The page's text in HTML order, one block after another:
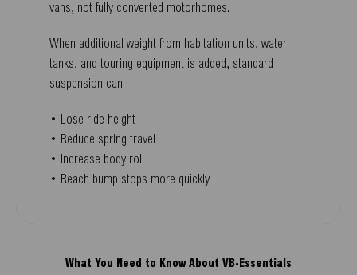
vans, not fully converted motorhomes.
When additional weight from habitation units, water
tanks, and touring equipment is added, standard
suspension can:
• Lose ride height
• Reduce spring travel
• Increase body roll
• Reach bump stops more quickly
What You Need to Know About VB-Essentials